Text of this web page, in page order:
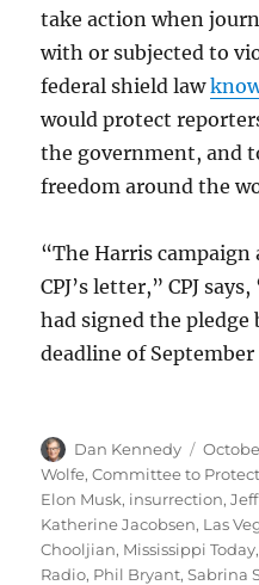
take action when
with or subjected to
federal shield law
would protect
the government, and
freedom around the
“The Harris
CPJ’s letter,” CPJ
had signed the pledge
deadline of September
Author
Dan Kennedy
Posted
on
Wolfe,Committee to
Elon Musk, insurrection,
Katherine Jacobsen, Las
Chooljian, Mississippi Today,
Radio, Phil Bryant,Sabrina